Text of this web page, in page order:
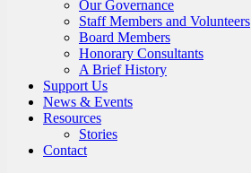
Our Governance
Staff Members and Volunteers
Board Members
Honorary Consultants
A Brief History
Support Us
News & Events
Resources
Stories
Contact